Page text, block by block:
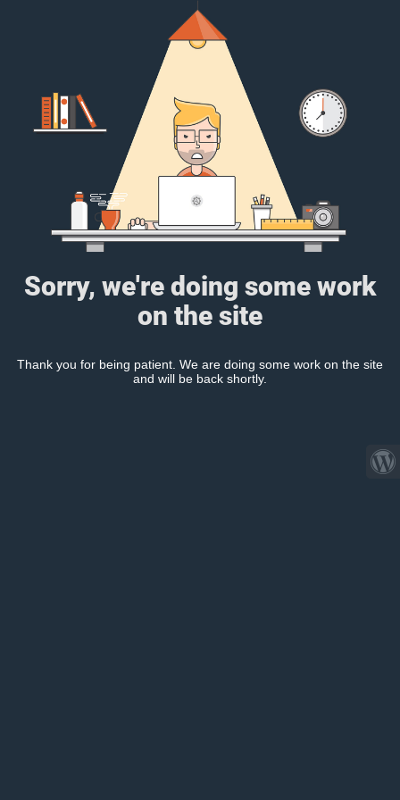
Sorry, we're doing some work
on the site
Thank you for being patient. We are doing some work on the site
and will be back shortly.